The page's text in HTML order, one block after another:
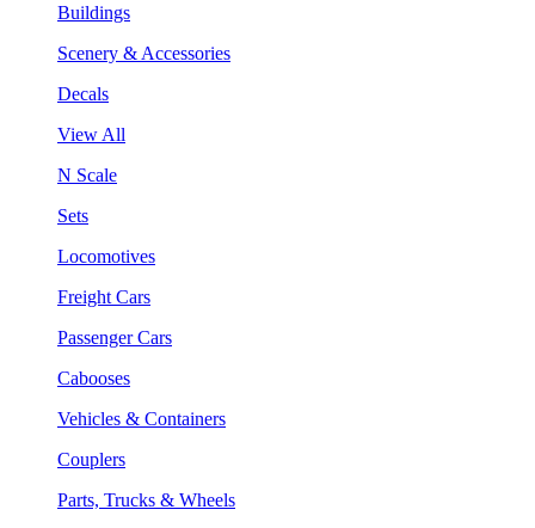
Buildings
Scenery & Accessories
Decals
View All
N Scale
Sets
Locomotives
Freight Cars
Passenger Cars
Cabooses
Vehicles & Containers
Couplers
Parts, Trucks & Wheels